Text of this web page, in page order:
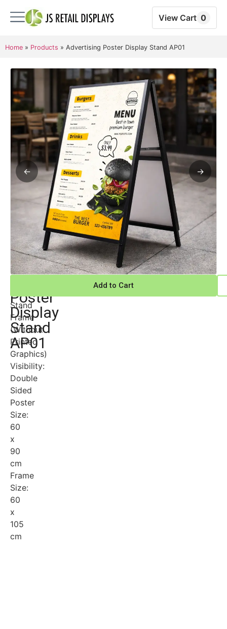
View Cart 0
Home » Products » Advertising Poster Display Stand AP01
← →
Advertising
Poster
Display
Stand
AP01
“A”
Stand
Frame
(Without
Printed
Graphics)
Visibility:
Double
Sided
Poster
Size:
60
x
90
cm
Frame
Size:
60
x
105
cm
Add to Cart